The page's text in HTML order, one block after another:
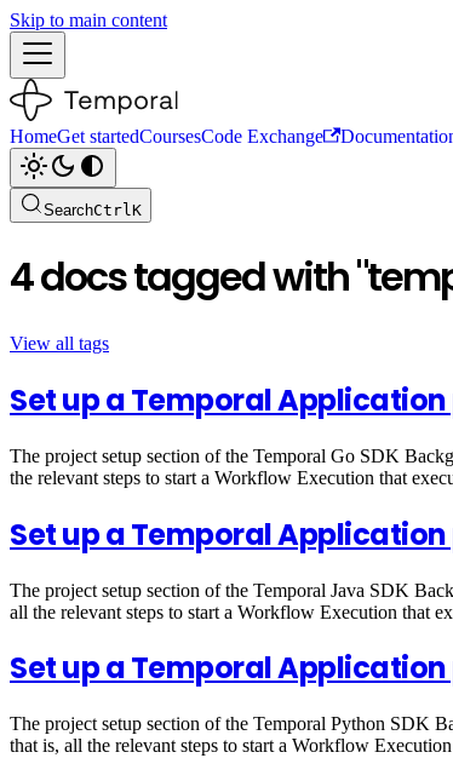
Skip to main content
HomeGet startedCoursesCode Exchange
SearchCtrlK
4 docs tagged with
View all tags
Set up a Temporal
The project setup section of the Temporal Go SDK
the relevant steps to start a Workflow Execution that
Set up a Temporal
The project setup section of the Temporal Java SDK
all the relevant steps to start a Workflow Execution that
Set up a Temporal
The project setup section of the Temporal Python SDK
that is, all the relevant steps to start a Workflow